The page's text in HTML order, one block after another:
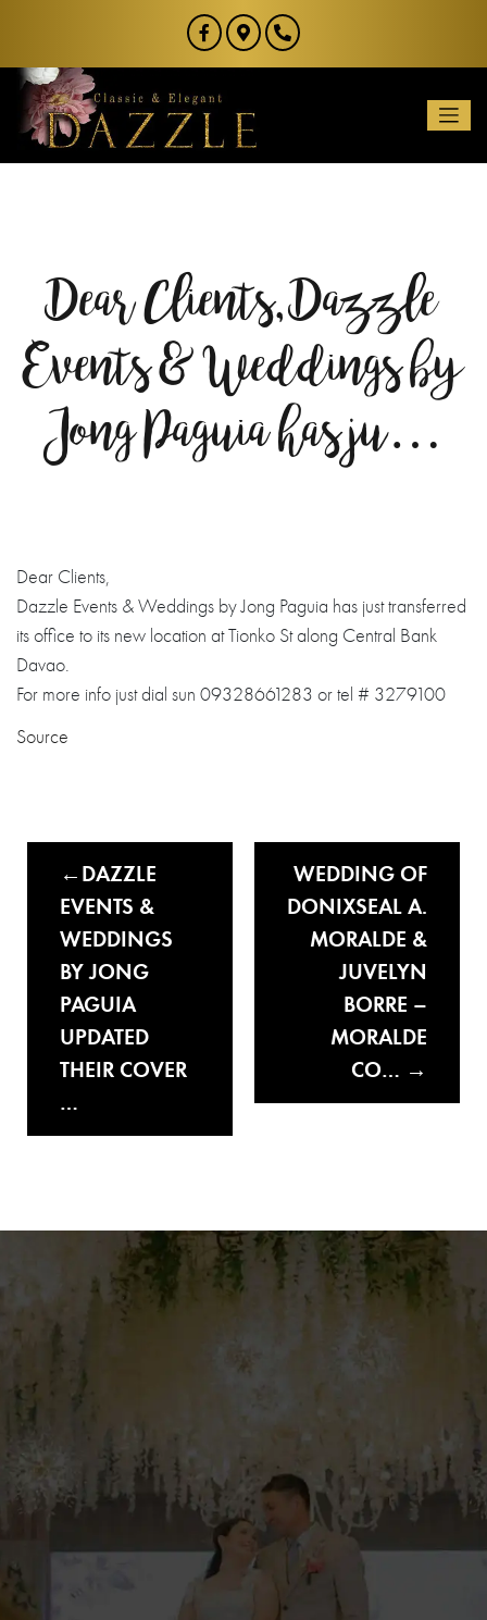
Dear Clients, Dazzle
Events & Weddings by
Jong Paguia has ju…
Dear Clients,
Dazzle Events & Weddings by Jong Paguia has just transferred
its office to its new location at Tionko St along Central Bank
Davao.
For more info just dial sun 09328661283 or tel # 3279100
Source
DAZZLE
EVENTS &
WEDDINGS
BY JONG
PAGUIA
UPDATED
THEIR COVER
…
WEDDING OF
DONIXSEAL A.
MORALDE &
JUVELYN
BORRE –
MORALDE
CO…